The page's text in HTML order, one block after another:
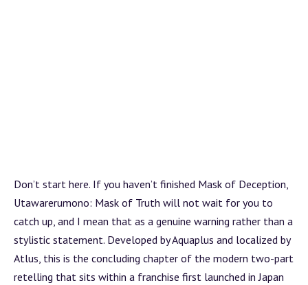
Don’t start here. If you haven’t finished Mask of Deception,
Utawarerumono: Mask of Truth will not wait for you to
catch up, and I mean that as a genuine warning rather than a
stylistic statement. Developed by Aquaplus and localized by
Atlus, this is the concluding chapter of the modern two-part
retelling that sits within a franchise first launched in Japan